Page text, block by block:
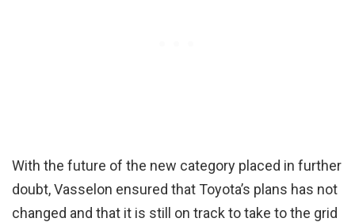
With the future of the new category placed in further
doubt, Vasselon ensured that Toyota’s plans has not
changed and that it is still on track to take to the grid